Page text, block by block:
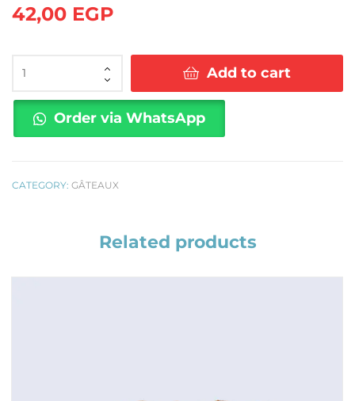
42,00 EGP
quantity
Add to cart
Order via WhatsApp
CATEGORY: GÂTEAUX
Related products